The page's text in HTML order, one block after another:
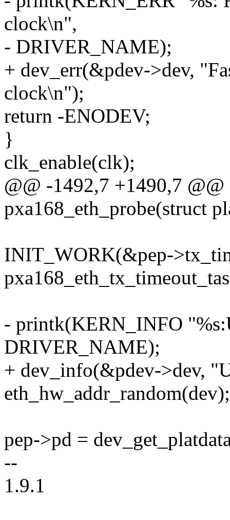
clock\n",
- DRIVER_NAME);
+ dev_err(&pdev->dev,
clock\n");
return -ENODEV;
}
clk_enable(clk);
@@ -1492,7 +1490,7
pxa168_eth_probe(struct
INIT_WORK(&pep-
- printk(KERN_INFO
DRIVER_NAME);
+ dev_info(&pdev->dev,
eth_hw_addr_random(dev);
pep->pd =
--
1.9.1